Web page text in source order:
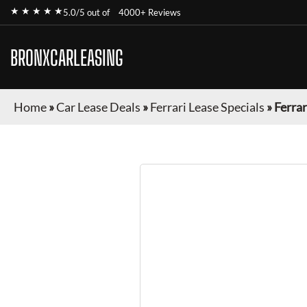
★ ★ ★ ★ ★5.0/5 out of 4000+ Reviews
BRONXCARLEASING
Home»Car Lease Deals »Ferrari Lease Specials »